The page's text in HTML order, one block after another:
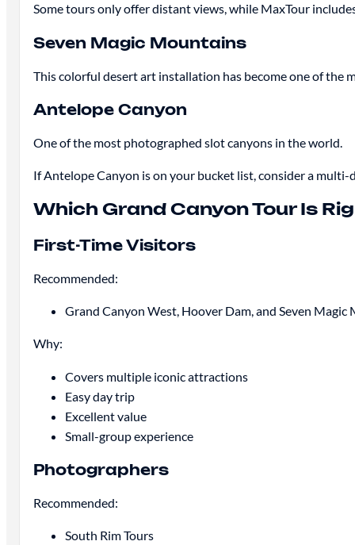
Some tours only offer distant views, while MaxTour
Seven Magic Mountains
This colorful desert art installation has become one of the
Antelope Canyon
One of the most photographed slot canyons in the world.
If Antelope Canyon is on your bucket list, consider a
Which Grand Canyon Tour Is
First-Time Visitors
Recommended:
Grand Canyon West, Hoover Dam, and Seven Magic
Why:
Covers multiple iconic attractions
Easy day trip
Excellent value
Small-group experience
Photographers
Recommended:
South Rim Tours